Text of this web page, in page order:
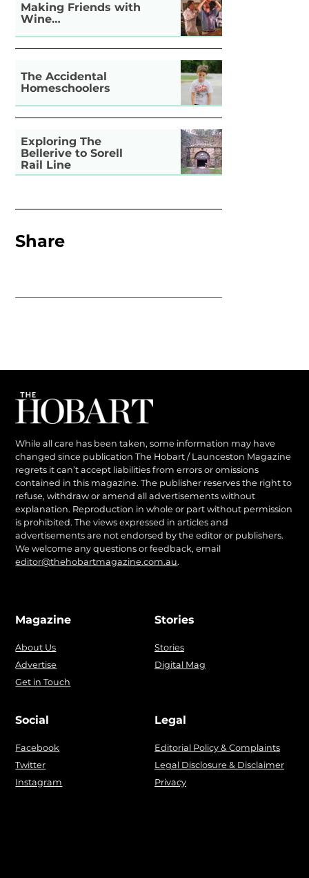
Making Friends with
Wine…
The Accidental
Homeschoolers
Exploring The
Bellerive to Sorell
Rail Line
Share
While all care has been taken, some information may have
changed since publication The Hobart / Launceston Magazine
regrets it can’t accept liabilities from errors or omissions
contained in this magazine. The publisher reserves the right to
refuse, withdraw or amend all advertisements without
explanation. Reproduction in whole or part without permission
is prohibited. The views expressed in articles and
advertisements are not endorsed by the editor or publishers.
We welcome any questions or feedback, email
editor@thehobartmagazine.com.au.
Magazine
About Us
Advertise
Get in Touch
Stories
Stories
Digital Mag
Social
Facebook
Twitter
Instagram
Legal
Editorial Policy & Complaints
Legal Disclosure & Disclaimer
Privacy